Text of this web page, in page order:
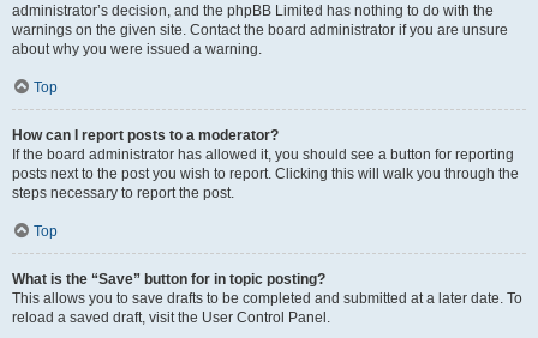
administrator’s decision, and the phpBB Limited has nothing to do with the
warnings on the given site. Contact the board administrator if you are unsure
about why you were issued a warning.
Top
How can I report posts to a moderator?
If the board administrator has allowed it, you should see a button for reporting
posts next to the post you wish to report. Clicking this will walk you through the
steps necessary to report the post.
Top
What is the “Save” button for in topic posting?
This allows you to save drafts to be completed and submitted at a later date. To
reload a saved draft, visit the User Control Panel.